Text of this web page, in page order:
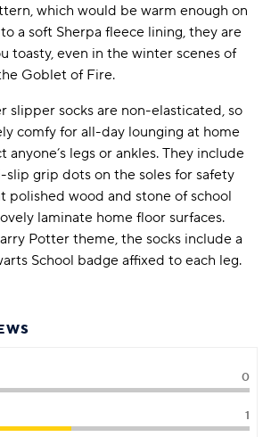
which would be warm enough on
a soft Sherpa fleece lining, they are
toasty, even in the winter scenes of
Goblet of Fire.
slipper socks are non-elasticated, so
comfy for all-day lounging at home
anyone’s legs or ankles. They include
slip grip dots on the soles for safety
polished wood and stone of school
laminate home floor surfaces.
Potter theme, the socks include a
School badge affixed to each leg.
0
1